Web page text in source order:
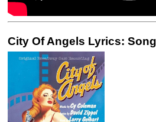
City Of Angels Lyrics: